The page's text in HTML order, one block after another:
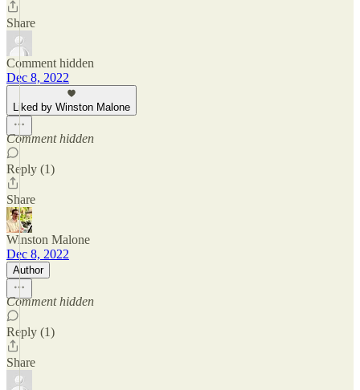
Share
Comment hidden
Dec 8, 2022
Liked by Winston Malone
Comment hidden
Reply (1)
Share
Winston Malone
Dec 8, 2022
Author
Comment hidden
Reply (1)
Share